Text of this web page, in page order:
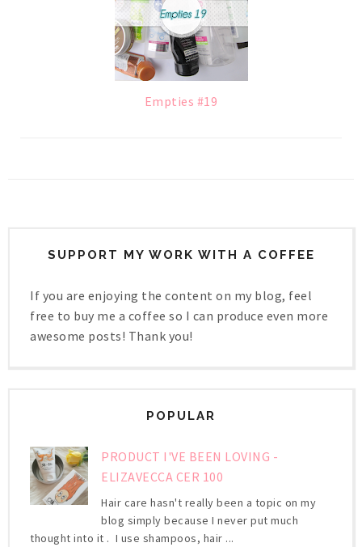
Empties #19
SUPPORT MY WORK WITH A COFFEE
If you are enjoying the content on my blog, feel
free to buy me a coffee so I can produce even more
awesome posts! Thank you!
POPULAR
PRODUCT I'VE BEEN LOVING -
ELIZAVECCA CER 100
Hair care hasn't really been a topic on my
blog simply because I never put much
thought into it . I use shampoos, hair ...